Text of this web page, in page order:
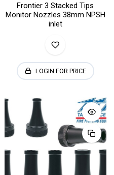
Frontier 3 Stacked Tips
Monitor Nozzles 38mm NPSH
inlet
LOGIN FOR PRICE